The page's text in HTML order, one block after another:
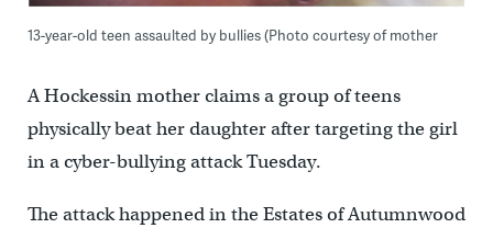
13-year-old teen assaulted by bullies (Photo courtesy of mother
A Hockessin mother claims a group of teens
physically beat her daughter after targeting the girl
in a cyber-bullying attack Tuesday.
The attack happened in the Estates of Autumnwood